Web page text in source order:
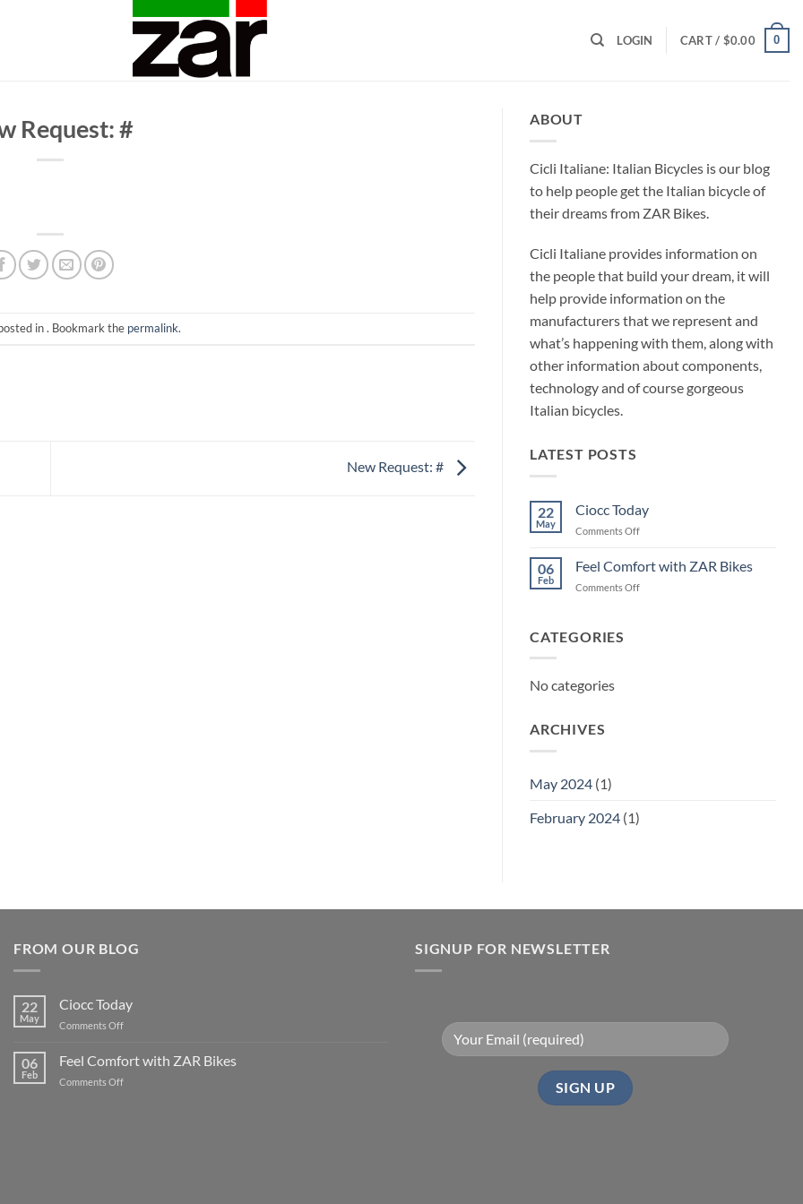
LOGIN CART / $0.00 0
Request: #
in . Bookmark the permalink.
New Request: #
ABOUT
Cicli Italiane: Italian Bicycles is our blog
to help people get the Italian bicycle of
their dreams from ZAR Bikes.
Cicli Italiane provides information on
the people that build your dream, it will
help provide information on the
manufacturers that we represent and
what’s happening with them, along with
other information about components,
technology and of course gorgeous
Italian bicycles.
LATEST POSTS
22
May
Ciocc Today
Comments Offon
Today
06
Feb
Feel Comfort with ZAR Bikes
Comments Offon
CATEGORIES
No categories
ARCHIVES
May 2024 (1)
February 2024 (1)
FROM OUR BLOG
22
May
Ciocc Today
Comments Offon
Today
06
Feb
Feel Comfort with ZAR Bikes
Comments Offon
SIGNUP FOR NEWSLETTER